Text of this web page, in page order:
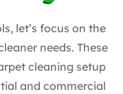
let’s focus on the
needs. These
cleaning setup
and commercial